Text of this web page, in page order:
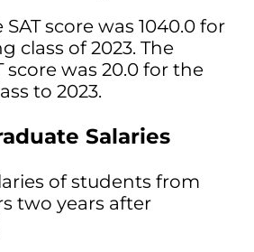
score was 1040.0 for
class of 2023. The
score was 20.0 for the
to 2023.
Salaries
of students from
two years after